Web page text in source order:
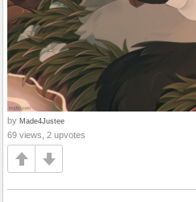
by Made4Justee
69 views, 2 upvotes